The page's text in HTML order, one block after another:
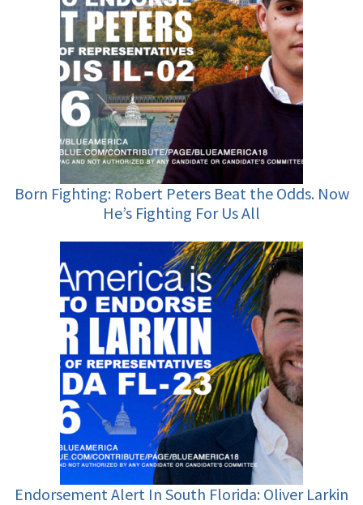
Born Fighting: Robert Peters Beat the Odds. Now
He’s Fighting For Us All
Endorsement Alert In South Florida: Oliver Larkin